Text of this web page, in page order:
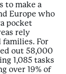
to make a
Europe who
pocket
rely
families. For
out 58,000
1,085 tasks
over 19% of